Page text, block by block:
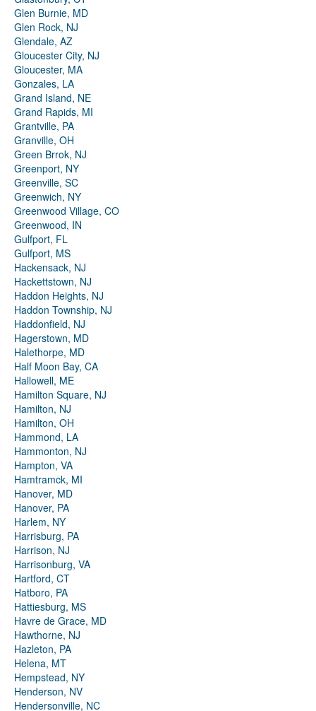
Glen Burnie, MD
Glen Rock, NJ
Glendale, AZ
Gloucester City, NJ
Gloucester, MA
Gonzales, LA
Grand Island, NE
Grand Rapids, MI
Grantville, PA
Granville, OH
Green Brrok, NJ
Greenport, NY
Greenville, SC
Greenwich, NY
Greenwood Village, CO
Greenwood, IN
Gulfport, FL
Gulfport, MS
Hackensack, NJ
Hackettstown, NJ
Haddon Heights, NJ
Haddon Township, NJ
Haddonfield, NJ
Hagerstown, MD
Halethorpe, MD
Half Moon Bay, CA
Hallowell, ME
Hamilton Square, NJ
Hamilton, NJ
Hamilton, OH
Hammond, LA
Hammonton, NJ
Hampton, VA
Hamtramck, MI
Hanover, MD
Hanover, PA
Harlem, NY
Harrisburg, PA
Harrison, NJ
Harrisonburg, VA
Hartford, CT
Hatboro, PA
Hattiesburg, MS
Havre de Grace, MD
Hawthorne, NJ
Hazleton, PA
Helena, MT
Hempstead, NY
Henderson, NV
Hendersonville, NC